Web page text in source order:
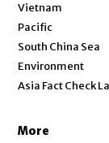
Vietnam
Pacific
South China Sea
Environment
Asia Fact Check
More